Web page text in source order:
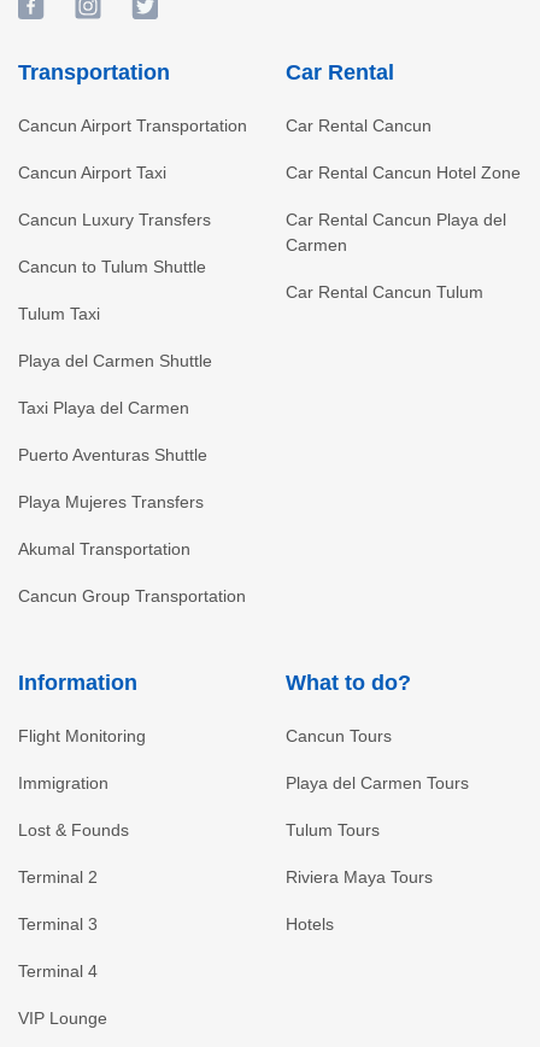
Transportation
Cancun Airport Transportation
Cancun Airport Taxi
Cancun Luxury Transfers
Cancun to Tulum Shuttle
Tulum Taxi
Playa del Carmen Shuttle
Taxi Playa del Carmen
Puerto Aventuras Shuttle
Playa Mujeres Transfers
Akumal Transportation
Cancun Group Transportation
Car Rental
Car Rental Cancun
Car Rental Cancun Hotel Zone
Car Rental Cancun Playa del
Carmen
Car Rental Cancun Tulum
Information
Flight Monitoring
Immigration
Lost & Founds
Terminal 2
Terminal 3
Terminal 4
VIP Lounge
What to do?
Cancun Tours
Playa del Carmen Tours
Tulum Tours
Riviera Maya Tours
Hotels